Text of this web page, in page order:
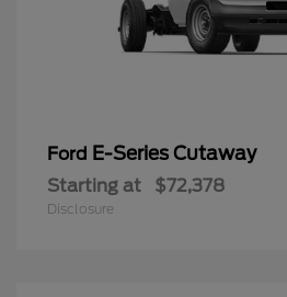
Ford E-Series Cutaway
Starting at $72,378
Disclosure